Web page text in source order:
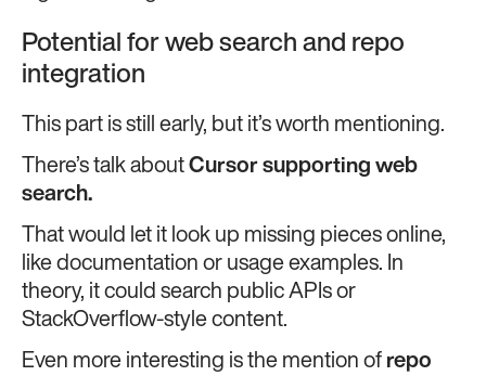
Potential for web search and repo
integration
This part is still early, but it’s worth mentioning.
There’s talk about Cursor supporting web
search.
That would let it look up missing pieces online,
like documentation or usage examples. In
theory, it could search public APIs or
StackOverflow-style content.
Even more interesting is the mention of repo